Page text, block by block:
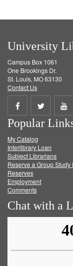
University
Campus Box 1061
One Brookings Dr.
St. Louis, MO 63130
Contact Us
Share
on
Facebook
Share
on
Twitter
Popular
My Catalog
Interlibrary Loan
Subject Librarians
Reserve a Group Study
Reserves
Employment
Comments
Chat with a